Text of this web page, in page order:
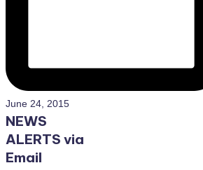
June 24, 2015
NEWS
ALERTS via
Email